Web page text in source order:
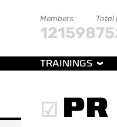
Members
121598
Total
TRAININGS